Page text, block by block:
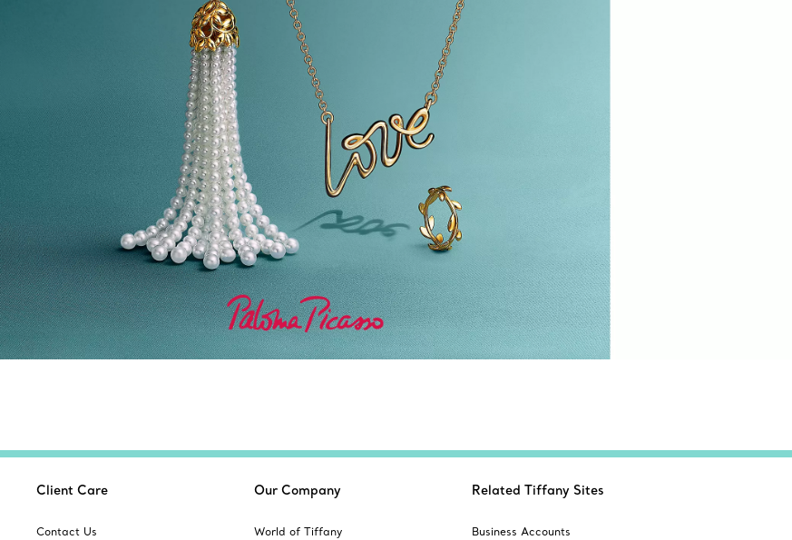
Client Care
Contact Us
Our Company
World of Tiffany
Related Tiffany Sites
Business Accounts